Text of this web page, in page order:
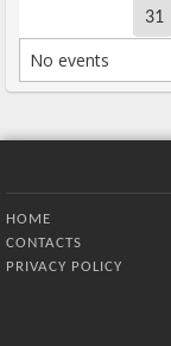
31
No events
HOME
CONTACTS
PRIVACY POLICY